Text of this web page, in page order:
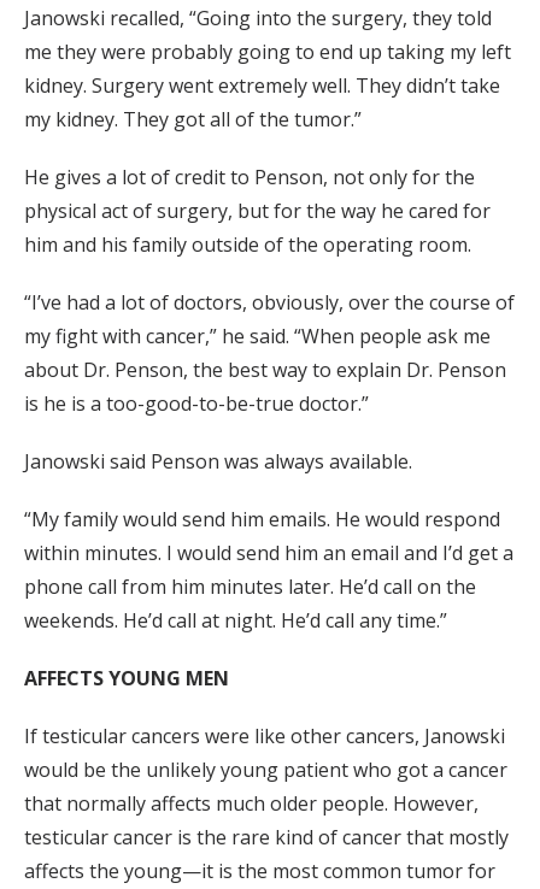
Janowski recalled, “Going into the surgery, they told
me they were probably going to end up taking my left
kidney. Surgery went extremely well. They didn’t take
my kidney. They got all of the tumor.”
He gives a lot of credit to Penson, not only for the
physical act of surgery, but for the way he cared for
him and his family outside of the operating room.
“I’ve had a lot of doctors, obviously, over the course of
my fight with cancer,” he said. “When people ask me
about Dr. Penson, the best way to explain Dr. Penson
is he is a too-good-to-be-true doctor.”
Janowski said Penson was always available.
“My family would send him emails. He would respond
within minutes. I would send him an email and I’d get a
phone call from him minutes later. He’d call on the
weekends. He’d call at night. He’d call any time.”
AFFECTS YOUNG MEN
If testicular cancers were like other cancers, Janowski
would be the unlikely young patient who got a cancer
that normally affects much older people. However,
testicular cancer is the rare kind of cancer that mostly
affects the young—it is the most common tumor for